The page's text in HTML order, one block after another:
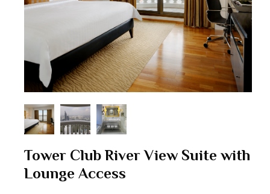
Tower Club River View Suite with
Lounge Access